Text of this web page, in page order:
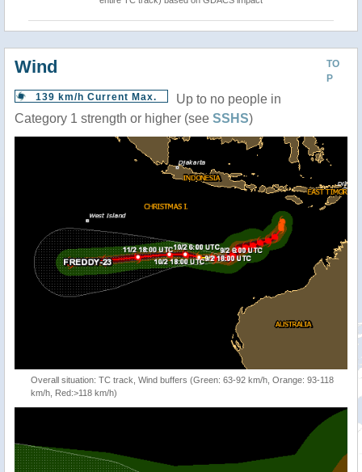
TO
P
Wind
139 km/h Current Max.
Up to no people in
Category 1 strength or higher (see SSHS)
Overall situation: TC track, Wind buffers (Green: 63-92 km/h, Orange: 93-118
km/h, Red:>118 km/h)